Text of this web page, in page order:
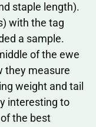
staple length).
with the tag
a sample.
of the ewe
they measure
weight and tail
interesting to
the best